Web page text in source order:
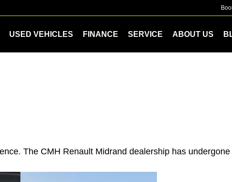
USED VEHICLES FINANCE SERVICE ABOUT US
The CMH Renault Midrand dealership has